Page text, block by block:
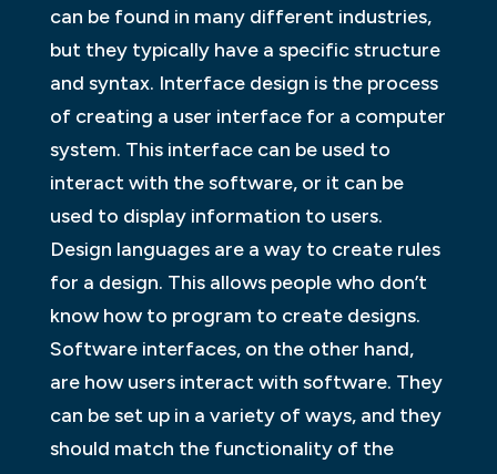
can be found in many different industries,
but they typically have a specific structure
and syntax. Interface design is the process
of creating a user interface for a computer
system. This interface can be used to
interact with the software, or it can be
used to display information to users.
Design languages are a way to create rules
for a design. This allows people who don’t
know how to program to create designs.
Software interfaces, on the other hand,
are how users interact with software. They
can be set up in a variety of ways, and they
should match the functionality of the